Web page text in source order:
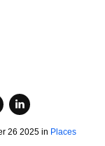
26 2025 in Places